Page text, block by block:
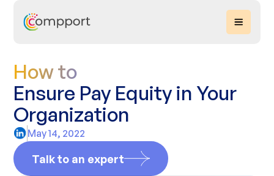
How to
Ensure Pay Equity in Your
Organization
May 14, 2022
Talk to an expert